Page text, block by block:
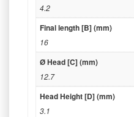
4.2
Final length [B] (mm)
16
Ø Head [C] (mm)
12.7
Head Height [D] (mm)
3.1